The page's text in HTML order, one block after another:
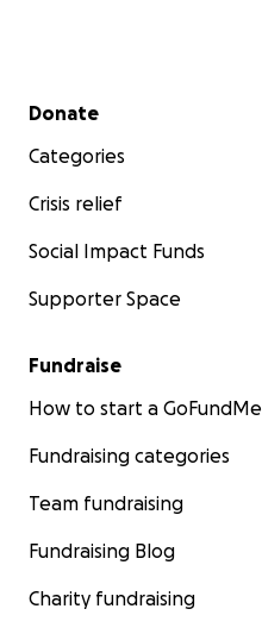
Secondary menu
Donate
Categories
Crisis relief
Social Impact Funds
Supporter Space
Fundraise
How to start a GoFundMe
Fundraising categories
Team fundraising
Fundraising Blog
Charity fundraising